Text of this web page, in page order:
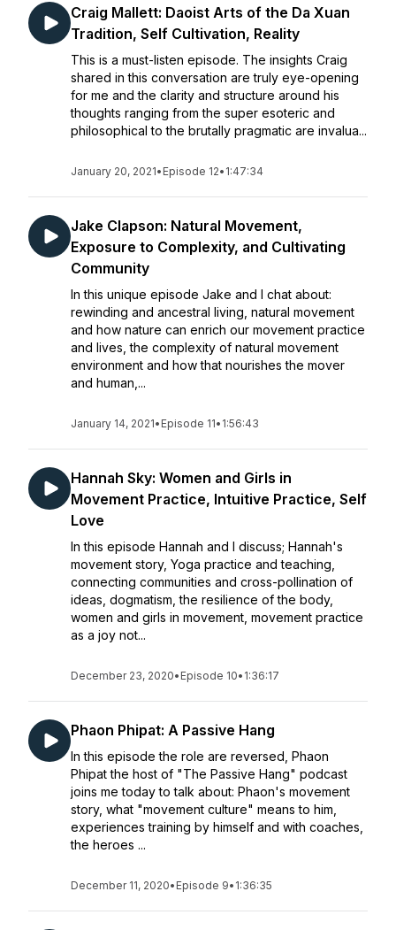
Craig Mallett: Daoist Arts of the Da Xuan
Tradition, Self Cultivation, Reality
This is a must-listen episode. The insights Craig
shared in this conversation are truly eye-opening
for me and the clarity and structure around his
thoughts ranging from the super esoteric and
philosophical to the brutally pragmatic are invalua...
January 20, 2021• Episode 12• 1:47:34
Jake Clapson: Natural Movement,
Exposure to Complexity, and Cultivating
Community
In this unique episode Jake and I chat about:
rewinding and ancestral living, natural movement
and how nature can enrich our movement practice
and lives, the complexity of natural movement
environment and how that nourishes the mover
and human,...
January 14, 2021• Episode 11• 1:56:43
Hannah Sky: Women and Girls in
Movement Practice, Intuitive Practice, Self
Love
In this episode Hannah and I discuss; Hannah's
movement story, Yoga practice and teaching,
connecting communities and cross-pollination of
ideas, dogmatism, the resilience of the body,
women and girls in movement, movement practice
as a joy not...
December 23, 2020• Episode 10• 1:36:17
Phaon Phipat: A Passive Hang
In this episode the role are reversed, Phaon
Phipat the host of "The Passive Hang" podcast
joins me today to talk about: Phaon's movement
story, what "movement culture" means to him,
experiences training by himself and with coaches,
the heroes ...
December 11, 2020• Episode 9• 1:36:35